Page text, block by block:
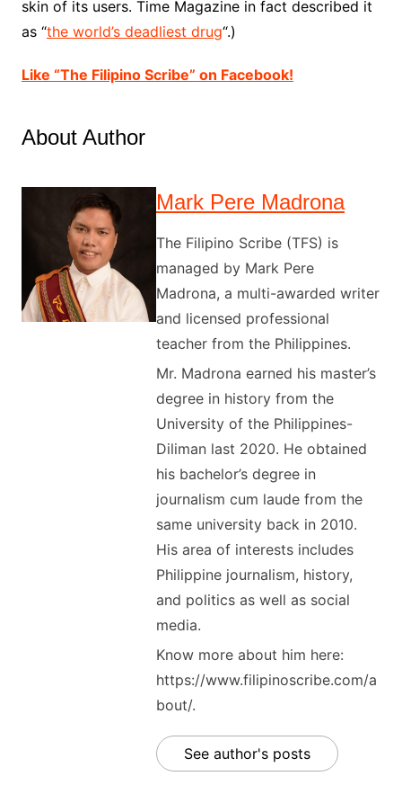
skin of its users. Time Magazine in fact described it
as “the world’s deadliest drug“.)
Like “The Filipino Scribe” on Facebook!
About Author
Mark Pere Madrona
The Filipino Scribe (TFS) is
managed by Mark Pere
Madrona, a multi-awarded writer
and licensed professional
teacher from the Philippines.
Mr. Madrona earned his master’s
degree in history from the
University of the Philippines-
Diliman last 2020. He obtained
his bachelor’s degree in
journalism cum laude from the
same university back in 2010.
His area of interests includes
Philippine journalism, history,
and politics as well as social
media.
Know more about him here:
https://www.filipinoscribe.com/a
bout/.
See author's posts